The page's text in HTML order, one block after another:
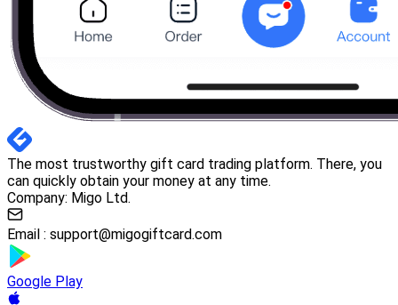
The most trustworthy gift card trading platform. There, you
can quickly obtain your money at any time.
Company: Migo Ltd.
Email : support@migogiftcard.com
Google Play